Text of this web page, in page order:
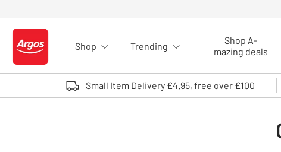
Logo - go to homepage
Shop Trending
Shop A-
mazing deals
Small Item Delivery £4.95, free over £100